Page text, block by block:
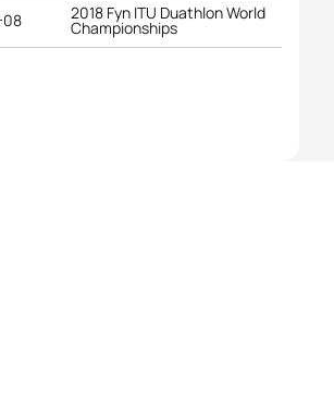
08 2018 Fyn ITU Duathlon World
Championships